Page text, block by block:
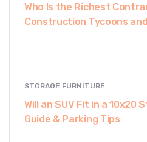
Who Is the Richest
Construction Tycoons
STORAGE FURNITURE
Will an SUV Fit in a 10x20
Guide & Parking Tips